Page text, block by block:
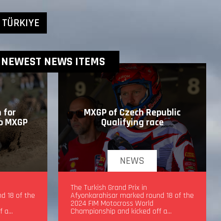
NEWEST NEWS ITEMS
for
18 of the
a…
NEWS
MXGP of Czech Republic
Qualifying race
MXGP of Czech Republic Qualifying
race
The Turkish Grand Prix in
Afyonkarahisar marked round 18 of the
2024 FIM Motocross World
Championship and kicked off a…